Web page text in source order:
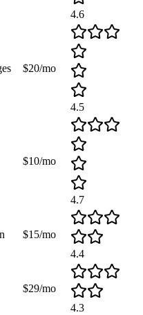
4.6
$20/mo
4.5
$10/mo
4.7
$15/mo
4.4
$29/mo
4.3